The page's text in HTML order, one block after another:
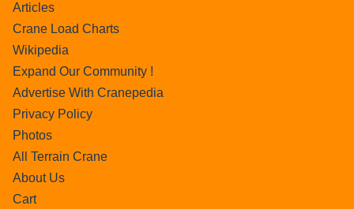
Articles
Crane Load Charts
Wikipedia
Expand Our Community !
Advertise With Cranepedia
Privacy Policy
Photos
All Terrain Crane
About Us
Cart